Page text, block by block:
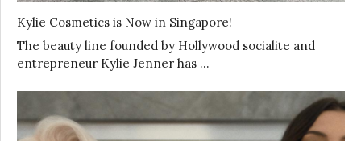
Kylie Cosmetics is Now in Singapore!
The beauty line founded by Hollywood socialite and
entrepreneur Kylie Jenner has …